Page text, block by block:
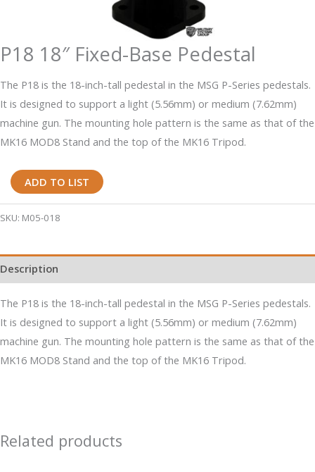
P18 18″ Fixed-Base Pedestal
The P18 is the 18-inch-tall pedestal in the MSG P-Series pedestals.
It is designed to support a light (5.56mm) or medium (7.62mm)
machine gun. The mounting hole pattern is the same as that of the
MK16 MOD8 Stand and the top of the MK16 Tripod.
P18
Fixed-
Pedestal
quantity
ADD TO LIST
SKU: M05-018
Description
The P18 is the 18-inch-tall pedestal in the MSG P-Series pedestals.
It is designed to support a light (5.56mm) or medium (7.62mm)
machine gun. The mounting hole pattern is the same as that of the
MK16 MOD8 Stand and the top of the MK16 Tripod.
Related products